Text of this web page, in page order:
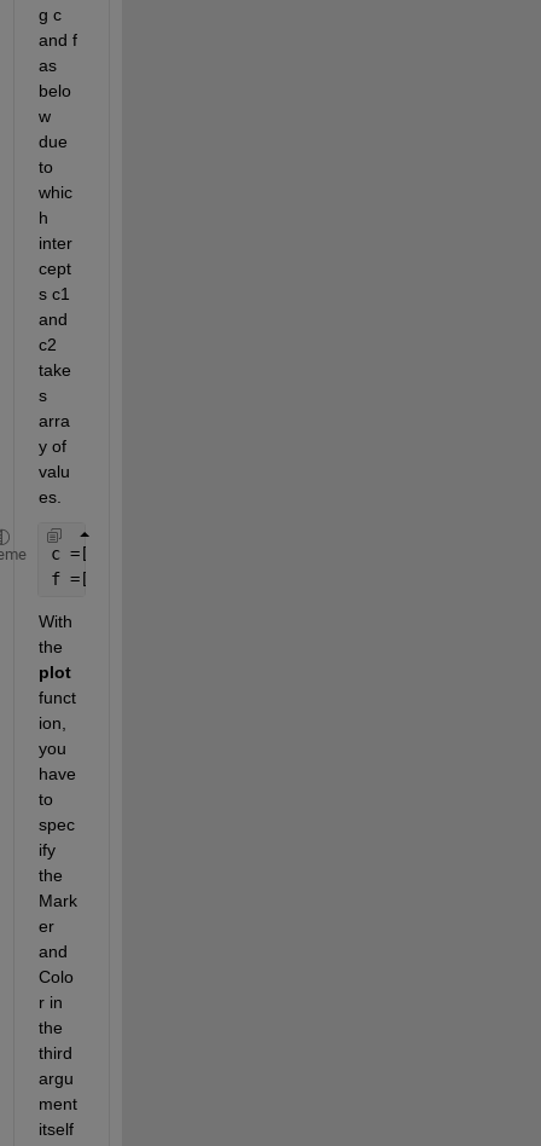
g c
and f
as
belo
w
due
to
whic
h
inter
cept
s c1
and
c2
take
s
arra
y of
valu
es.
c =[a*xmin+b*y1];
f =[d*xmax+e*y2];
With
plot
funct
ion,
have
to
spec
ify
the
Mark
er
and
Colo
r in
the
third
argu
ment
itself